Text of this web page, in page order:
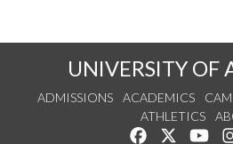
UNIVERSITY OF
ADMISSIONS ACADEMICS
ATHLETICS
Like us on
Follow